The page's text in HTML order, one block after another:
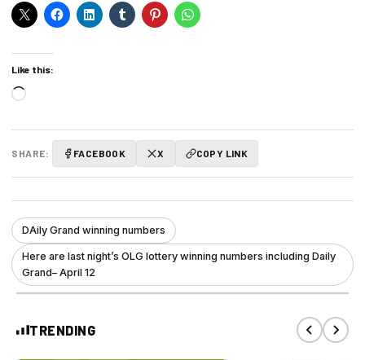
Like this:
Loading…
SHARE: FACEBOOK X COPY LINK
DAily Grand winning numbers
Here are last night’s OLG lottery winning numbers including Daily
Grand– April 12
TRENDING